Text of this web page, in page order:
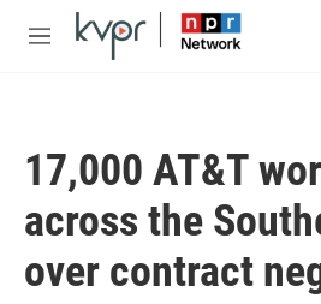
Skip to main content
M
17,000 AT&T
across the
over contract